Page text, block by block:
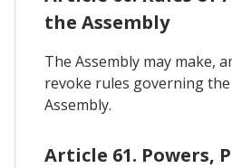
the Assembly
The Assembly may make,
revoke rules governing
Assembly.
Article 61. Powers,